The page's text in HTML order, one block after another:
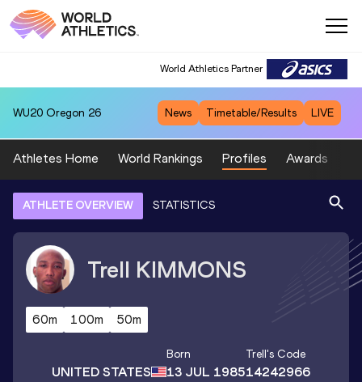
World Athletics Partner
WU20 Oregon 26 News Timetable/Results LIVE
Athletes Home World Rankings Profiles Awards
ATHLETE OVERVIEW STATISTICS
Trell KIMMONS
60m 100m 50m
UNITED STATES
Born
13 JUL 1985
Trell's Code
14242966